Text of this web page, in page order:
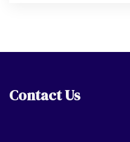
Contact Us